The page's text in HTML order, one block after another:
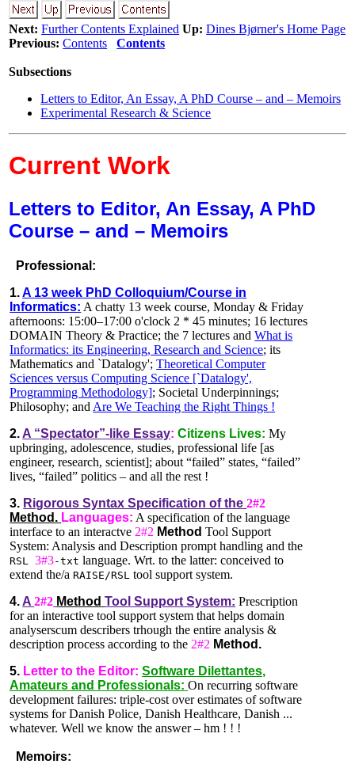
Next: Further Contents Explained Up: Dines Bjørner's Home Page
Previous: Contents Contents
Subsections
Letters to Editor, An Essay, A PhD Course – and – Memoirs
Experimental Research & Science
Current Work
Letters to Editor, An Essay, A PhD
Course – and – Memoirs
Professional:
1.A 13 week PhD Colloquium/Course in
Informatics: A chatty 13 week course, Monday & Friday
afternoons: 15:00–17:00 o'clock 2 * 45 minutes; 16 lectures
DOMAIN Theory & Practice; the 7 lectures andWhat is
Informatics: its Engineering, Research and Science; its
Mathematics and `Datalogy';Theoretical Computer
Sciences versus Computing Science [`Datalogy',
Programming Methodology]; Societal Underpinnings;
Philosophy; and Are We Teaching the Right Things !
2. A “Spectator”-like Essay: Citizens Lives: My
upbringing, adolescence, studies, professional life [as
engineer, research, scientist]; about “failed” states, “failed”
lives, “failed” politics – and all the rest !
3. Rigorous Syntax Specification of the2#2
Method. Languages: A specification of the language
interface to an interactve 2#2 Method Tool Support
System: Analysis and Description prompt handling and the
RSL3#3-txt language. Wrt. to the latter: conceived to
extend the/aRAISE/RSL tool support system.
4. A2#2 Method Tool Support System: Prescription
for an interactive tool support system that helps domain
analyserscum describers trhough the entire analysis &
description process according to the 2#2 Method.
5. Letter to the Editor: Software Dilettantes,
Amateurs and Professionals: On recurring software
development failures: triple-cost over estimates of software
systems for Danish Police, Danish Healthcare, Danish ...
whatever. Well we know the answer – hm ! ! !
Memoirs: